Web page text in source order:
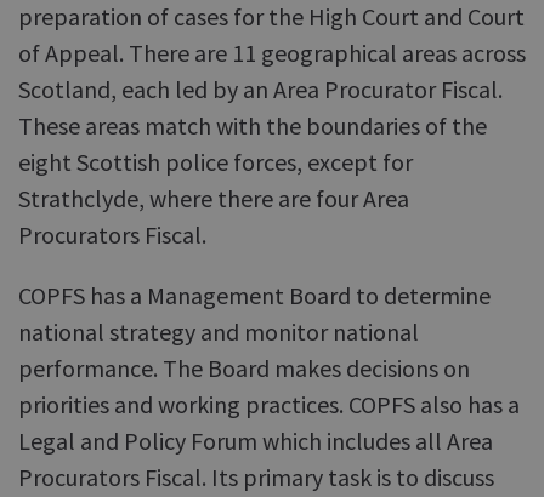
preparation of cases for the High Court and Court
of Appeal. There are 11 geographical areas across
Scotland, each led by an Area Procurator Fiscal.
These areas match with the boundaries of the
eight Scottish police forces, except for
Strathclyde, where there are four Area
Procurators Fiscal.
COPFS has a Management Board to determine
national strategy and monitor national
performance. The Board makes decisions on
priorities and working practices. COPFS also has a
Legal and Policy Forum which includes all Area
Procurators Fiscal. Its primary task is to discuss